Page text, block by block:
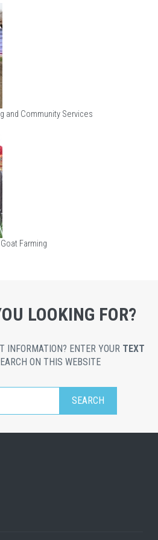
and Community Services
Farming
LOOKING FOR?
INFORMATION? ENTER YOUR TEXT
ON THIS WEBSITE